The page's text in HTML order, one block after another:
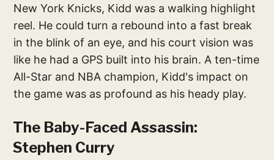
New York Knicks, Kidd was a walking highlight
reel. He could turn a rebound into a fast break
in the blink of an eye, and his court vision was
like he had a GPS built into his brain. A ten-time
All-Star and NBA champion, Kidd's impact on
the game was as profound as his heady play.
The Baby-Faced Assassin:
Stephen Curry